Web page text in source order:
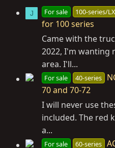
J For sale 100-series/
for 100 series
Came with the
2022, I'm wanting
area. I'll...
For sale 40-series
70 and 70-72
I will never use
included. The red
a...
For sale 60-series